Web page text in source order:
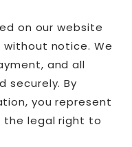
on our website
notice. We
and all
securely. By
you represent
the legal right to